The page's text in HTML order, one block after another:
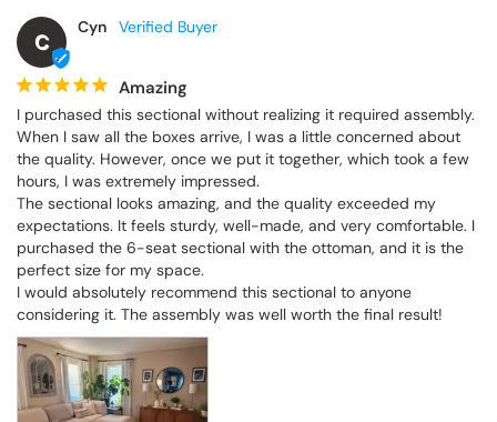
C
Cyn
Amazing
I purchased this sectional without realizing it required assembly.
When I saw all the boxes arrive, I was a little concerned about
the quality. However, once we put it together, which took a few
hours, I was extremely impressed.
The sectional looks amazing, and the quality exceeded my
expectations. It feels sturdy, well-made, and very comfortable. I
purchased the 6-seat sectional with the ottoman, and it is the
perfect size for my space.
I would absolutely recommend this sectional to anyone
considering it. The assembly was well worth the final result!